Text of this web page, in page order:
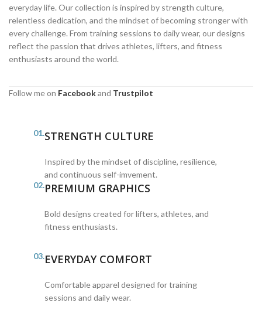
everyday life. Our collection is inspired by strength culture,
relentless dedication, and the mindset of becoming stronger with
every challenge. From training sessions to daily wear, our designs
reflect the passion that drives athletes, lifters, and fitness
enthusiasts around the world.
Follow me on Facebookand Trustpilot
01.STRENGTH CULTURE
Inspired by the mindset of discipline, resilience,
and continuous self-imvement.
02.PREMIUM GRAPHICS
Bold designs created for lifters, athletes, and
fitness enthusiasts.
03.EVERYDAY COMFORT
Comfortable apparel designed for training
sessions and daily wear.